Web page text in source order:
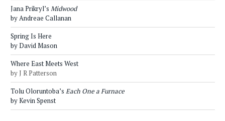
Jana Prikryl’s Midwood
by Andreae Callanan
Spring Is Here
by David Mason
Where East Meets West
by J R Patterson
Tolu Oloruntoba’s Each One a Furnace
by Kevin Spenst